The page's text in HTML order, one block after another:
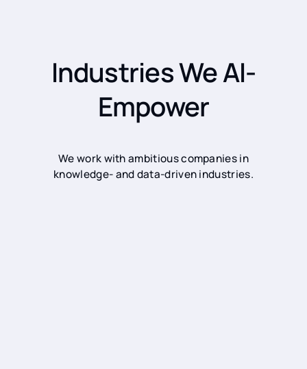
Industries We AI-
Empower
We work with ambitious companies in
knowledge- and data-driven industries.